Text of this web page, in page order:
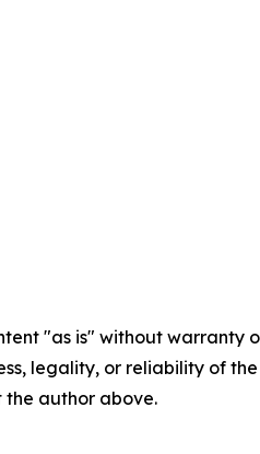
"as is" without
legality, or reliability of
author above.